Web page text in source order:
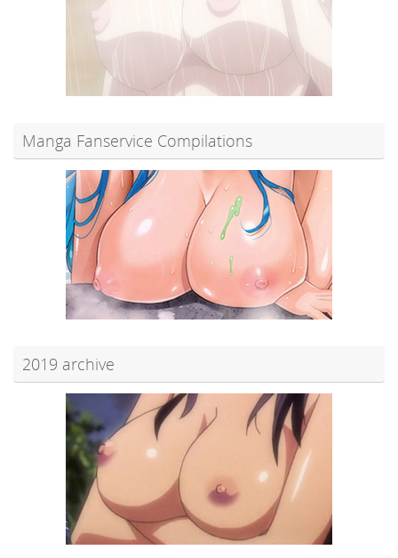
Manga Fanservice Compilations
2019 archive